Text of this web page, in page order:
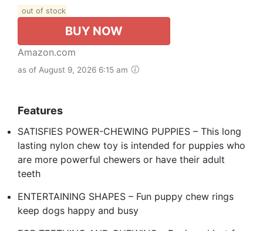
out of stock
BUY NOW
Amazon.com
as of August 9, 2026 6:15 am
Features
SATISFIES POWER-CHEWING PUPPIES – This long
lasting nylon chew toy is intended for puppies who
are more powerful chewers or have their adult
teeth
ENTERTAINING SHAPES – Fun puppy chew rings
keep dogs happy and busy